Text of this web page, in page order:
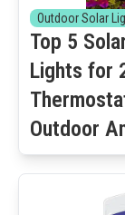
Outdoor Solar
Top 5
Lights for
Outdoor